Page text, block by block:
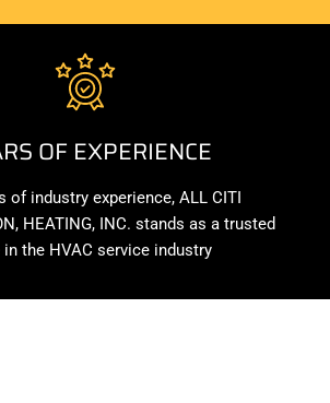
OF EXPERIENCE
of industry experience, ALL CITI
HEATING, INC. stands as a trusted
in the HVAC service industry